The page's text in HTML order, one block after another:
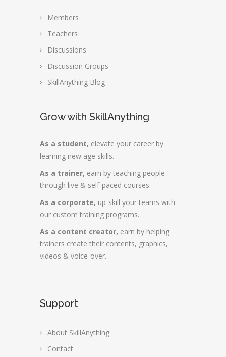
Members
Teachers
Discussions
Discussion Groups
SkillAnything Blog
Grow with SkillAnything
As a student, elevate your career by
learning new age skills.
As a trainer, earn by teaching people
through live & self-paced courses.
As a corporate, up-skill your teams with
our custom training programs.
As a content creator, earn by helping
trainers create their contents, graphics,
videos & voice-over.
Support
About SkillAnything
Contact